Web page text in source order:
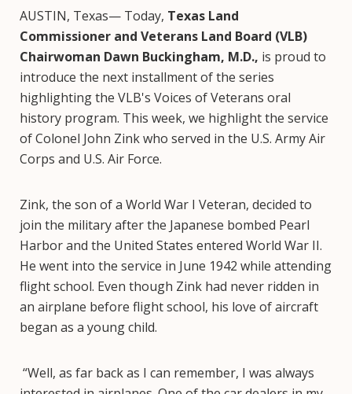
AUSTIN, Texas— Today, Texas Land
Commissioner and Veterans Land Board (VLB)
Chairwoman Dawn Buckingham, M.D., is proud to
introduce the next installment of the series
highlighting the VLB's Voices of Veterans oral
history program. This week, we highlight the service
of Colonel John Zink who served in the U.S. Army Air
Corps and U.S. Air Force.
Zink, the son of a World War I Veteran, decided to
join the military after the Japanese bombed Pearl
Harbor and the United States entered World War II.
He went into the service in June 1942 while attending
flight school. Even though Zink had never ridden in
an airplane before flight school, his love of aircraft
began as a young child.
“Well, as far back as I can remember, I was always